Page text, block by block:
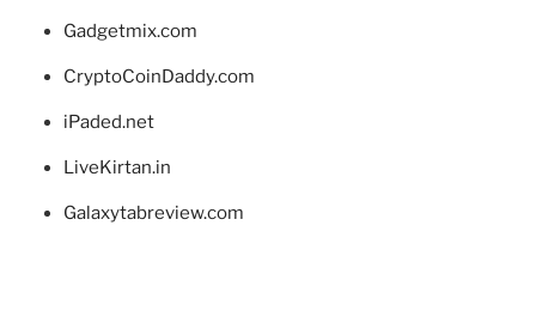
Gadgetmix.com
CryptoCoinDaddy.com
iPaded.net
LiveKirtan.in
Galaxytabreview.com